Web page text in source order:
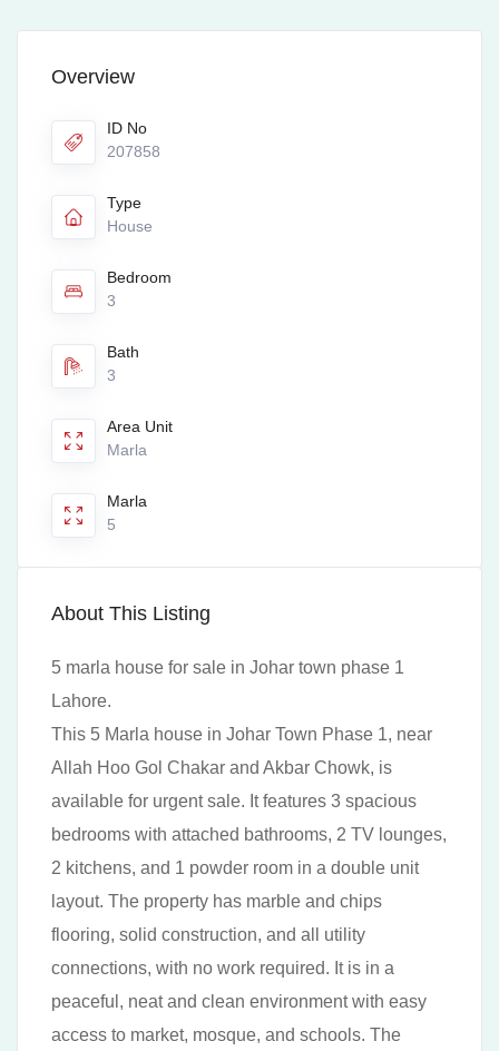
Overview
ID No
207858
Type
House
Bedroom
3
Bath
3
Area Unit
Marla
Marla
5
About This Listing
5 marla house for sale in Johar town phase 1
Lahore.
This 5 Marla house in Johar Town Phase 1, near
Allah Hoo Gol Chakar and Akbar Chowk, is
available for urgent sale. It features 3 spacious
bedrooms with attached bathrooms, 2 TV lounges,
2 kitchens, and 1 powder room in a double unit
layout. The property has marble and chips
flooring, solid construction, and all utility
connections, with no work required. It is in a
peaceful, neat and clean environment with easy
access to market, mosque, and schools. The